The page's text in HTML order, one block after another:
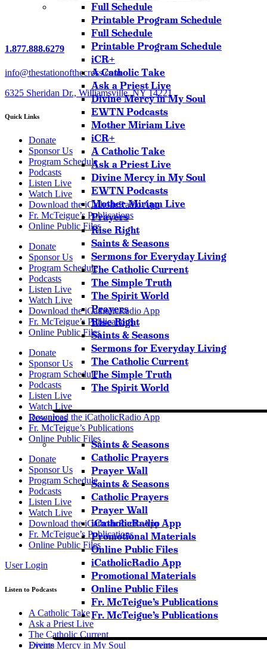
Full Schedule
Printable Program Schedule
Full Schedule
Printable Program Schedule
iCR+
A Catholic Take
Ask a Priest Live
Divine Mercy in My Soul
EWTN Podcasts
Mother Miriam Live
iCR+
A Catholic Take
Ask a Priest Live
Divine Mercy in My Soul
EWTN Podcasts
Mother Miriam Live
Prayers
Rise Right
Saints & Seasons
Sermons for Everyday Living
The Catholic Current
The Simple Truth
The Spirit World
Prayers
Rise Right
Saints & Seasons
Sermons for Everyday Living
The Catholic Current
The Simple Truth
The Spirit World
Resources
Saints & Seasons
Catholic Prayers
Prayer Wall
Saints & Seasons
Catholic Prayers
Prayer Wall
iCatholicRadio App
Promotional Materials
Online Public Files
iCatholicRadio App
Promotional Materials
Online Public Files
Fr. McTeigue’s Publications
Fr. McTeigue’s Publications
Events
1.877.888.6279
info@thestationofthecross.com
6325 Sheridan Dr., Williamsville, NY 14221
Quick Links
Donate
Sponsor Us
Program Schedule
Podcasts
Listen Live
Watch Live
Download the iCatholicRadio App
Fr. McTeigue’s Publications
Online Public Files
Donate
Sponsor Us
Program Schedule
Podcasts
Listen Live
Watch Live
Download the iCatholicRadio App
Fr. McTeigue’s Publications
Online Public Files
Donate
Sponsor Us
Program Schedule
Podcasts
Listen Live
Watch Live
Download the iCatholicRadio App
Fr. McTeigue’s Publications
Online Public Files
Donate
Sponsor Us
Program Schedule
Podcasts
Listen Live
Watch Live
Download the iCatholicRadio App
Fr. McTeigue’s Publications
Online Public Files
User Login
Listen to Podcasts
A Catholic Take
Ask a Priest Live
The Catholic Current
Divine Mercy in My Soul